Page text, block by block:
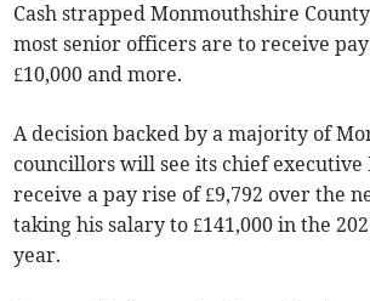
Cash strapped Monmouthshire
most senior officers are to receive
£10,000 and more.
A decision backed by a majority of
councillors will see its chief executive
receive a pay rise of £9,792 over the
taking his salary to £141,000 in the
year.